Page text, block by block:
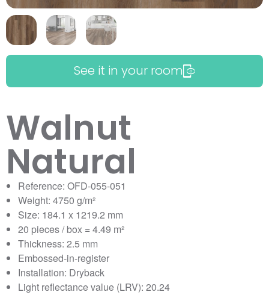
See it in your room
Walnut
Natural
Reference: OFD-055-051
Weight: 4750 g/m²
Size: 184.1 x 1219.2 mm
20 pieces / box = 4.49 m²
Thickness: 2.5 mm
Embossed-in-register
Installation: Dryback
Light reflectance value (LRV): 20.24